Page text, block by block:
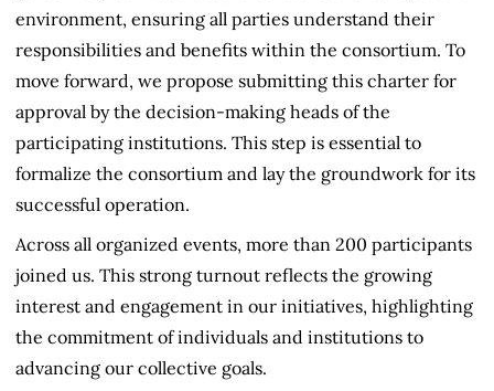
environment, ensuring all parties understand their
responsibilities and benefits within the consortium. To
move forward, we propose submitting this charter for
approval by the decision-making heads of the
participating institutions. This step is essential to
formalize the consortium and lay the groundwork for its
successful operation.
Across all organized events, more than 200 participants
joined us. This strong turnout reflects the growing
interest and engagement in our initiatives, highlighting
the commitment of individuals and institutions to
advancing our collective goals.